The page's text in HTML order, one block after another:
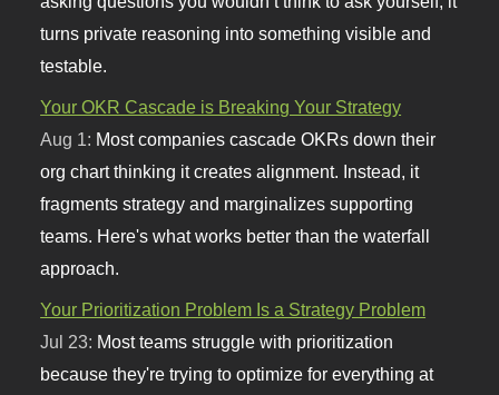
turns private reasoning into something visible and
testable.
Your OKR Cascade is Breaking Your Strategy
Aug 1: Most companies cascade OKRs down their
org chart thinking it creates alignment. Instead, it
fragments strategy and marginalizes supporting
teams. Here's what works better than the waterfall
approach.
Your Prioritization Problem Is a Strategy Problem
Jul 23: Most teams struggle with prioritization
because they're trying to optimize for everything at